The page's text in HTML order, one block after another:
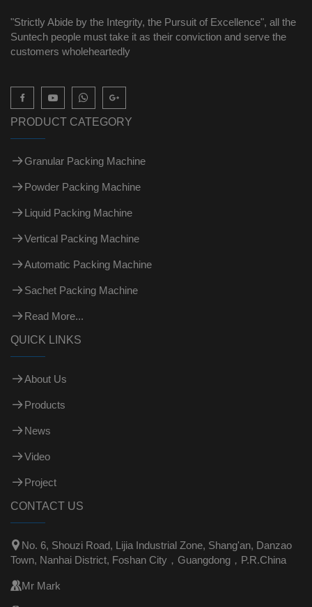
"Strictly Abide by the Integrity, the Pursuit of Excellence", all the
Suntech people must take it as their conviction and serve the
customers wholeheartedly

PRODUCT CATEGORY
Granular Packing Machine
Powder Packing Machine
Liquid Packing Machine
Vertical Packing Machine
Automatic Packing Machine
Sachet Packing Machine
Read More...
QUICK LINKS
About Us
Products
News
Video
Project
CONTACT US
 No. 6, Shouzi Road, Lijia Industrial Zone, Shang'an, Danzao
Town, Nanhai District, Foshan City，Guangdong，P.R.China
Mr Mark